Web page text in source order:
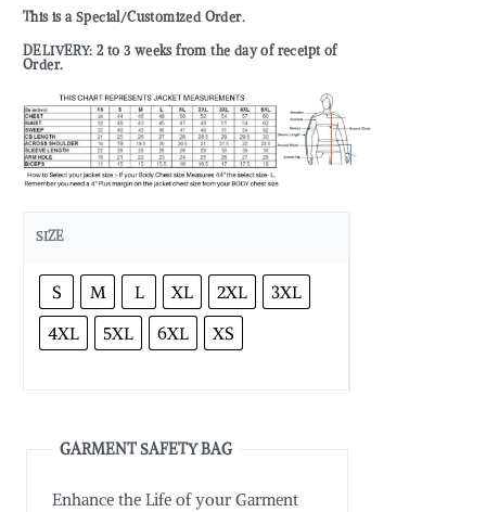
This is a Special/Customized Order.
DELIVERY: 2 to 3 weeks from the day of receipt of
Order.
SIZE
S M L XL 2XL
3XL
4XL
5XL 6XL XS
GARMENT SAFETY BAG
Enhance the Life of your Garment